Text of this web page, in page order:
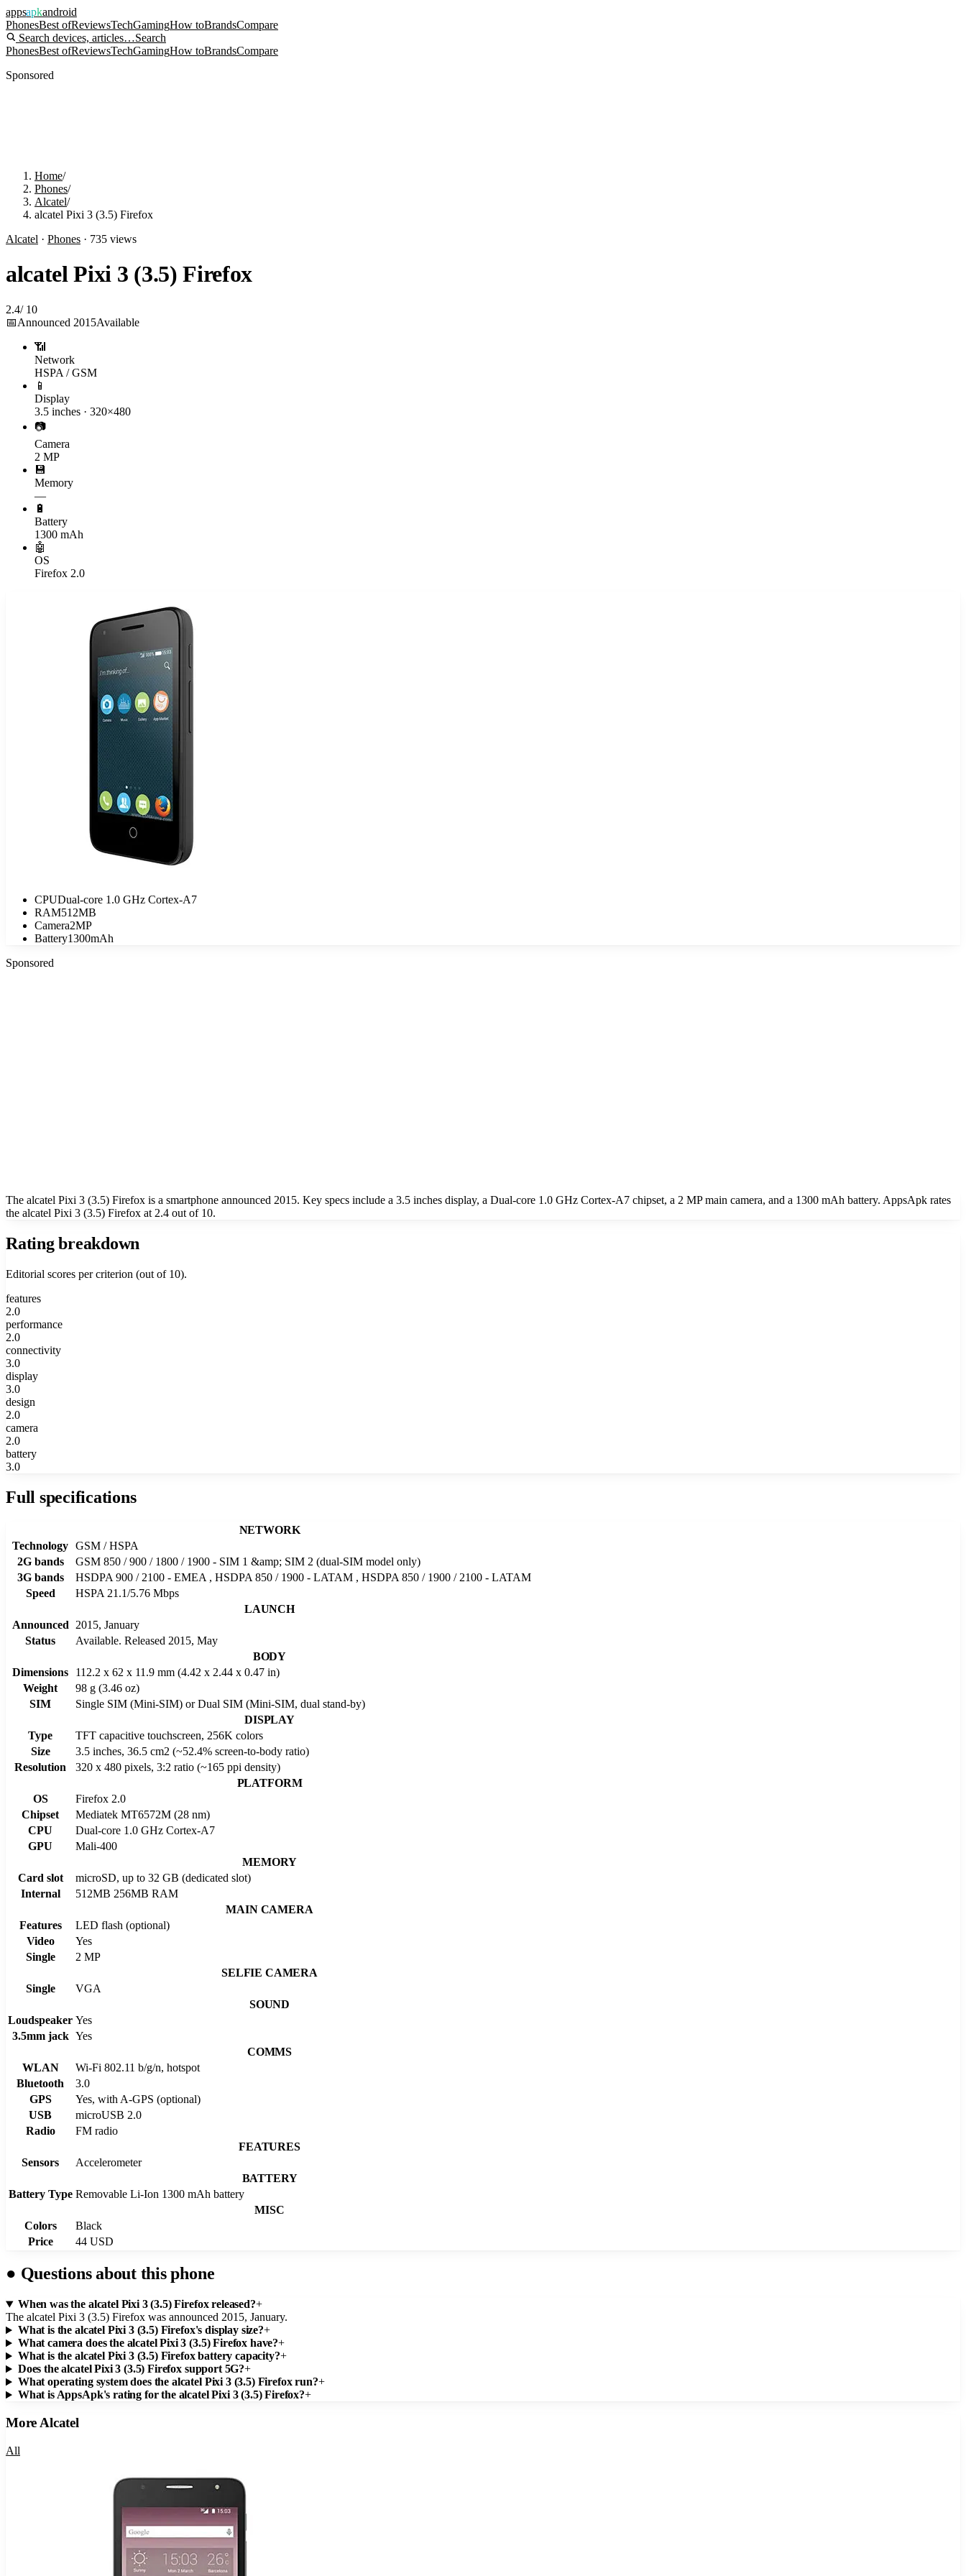
appsapkandroid
PhonesBest ofReviewsTechGamingHow toBrandsCompare
Search devices, articles…Search
PhonesBest ofReviewsTechGamingHow toBrandsCompare
Sponsored
Home/
Phones/
Alcatel/
alcatel Pixi 3 (3.5) Firefox
Alcatel · Phones · 735 views
alcatel Pixi 3 (3.5) Firefox
2.4/ 10
📅Announced 2015Available
📶
Network
HSPA / GSM
📱
Display
3.5 inches · 320×480
📷
Camera
2 MP
💾
Memory
—
🔋
Battery
1300 mAh
🤖
OS
Firefox 2.0
CPUDual-core 1.0 GHz Cortex-A7
RAM512MB
Camera2MP
Battery1300mAh
Sponsored
The alcatel Pixi 3 (3.5) Firefox is a smartphone announced 2015. Key specs include a 3.5 inches display, a Dual-core 1.0 GHz Cortex-A7 chipset, a 2 MP main camera, and a 1300 mAh battery. AppsApk rates
the alcatel Pixi 3 (3.5) Firefox at 2.4 out of 10.
Rating breakdown
Editorial scores per criterion (out of 10).
features
2.0
performance
2.0
connectivity
3.0
display
3.0
design
2.0
camera
2.0
battery
3.0
Full specifications
NETWORK
Technology GSM / HSPA
2G bands
GSM 850 / 900 / 1800 / 1900 - SIM 1 &amp; SIM 2 (dual-SIM model only)
3G bands
HSDPA 900 / 2100 - EMEA , HSDPA 850 / 1900 - LATAM , HSDPA 850 / 1900 / 2100 - LATAM
Speed
HSPA 21.1/5.76 Mbps
LAUNCH
Announced
2015, January
Status
Available. Released 2015, May
BODY
Dimensions
112.2 x 62 x 11.9 mm (4.42 x 2.44 x 0.47 in)
Weight
98 g (3.46 oz)
SIM
Single SIM (Mini-SIM) or Dual SIM (Mini-SIM, dual stand-by)
DISPLAY
Type
TFT capacitive touchscreen, 256K colors
Size
3.5 inches, 36.5 cm2 (~52.4% screen-to-body ratio)
Resolution
320 x 480 pixels, 3:2 ratio (~165 ppi density)
PLATFORM
OS
Firefox 2.0
Chipset
Mediatek MT6572M (28 nm)
CPU
Dual-core 1.0 GHz Cortex-A7
GPU
Mali-400
MEMORY
Card slot
microSD, up to 32 GB (dedicated slot)
Internal
512MB 256MB RAM
MAIN CAMERA
Features
LED flash (optional)
Video
Yes
Single
2 MP
SELFIE CAMERA
Single
VGA
SOUND
Loudspeaker Yes
3.5mm jack Yes
COMMS
WLAN
Wi-Fi 802.11 b/g/n, hotspot
Bluetooth
3.0
GPS
Yes, with A-GPS (optional)
USB
microUSB 2.0
Radio
FM radio
FEATURES
Sensors
Accelerometer
BATTERY
Battery Type Removable Li-Ion 1300 mAh battery
MISC
Colors
Black
Price
44 USD
● Questions about this phone
When was the alcatel Pixi 3 (3.5) Firefox released?+
The alcatel Pixi 3 (3.5) Firefox was announced 2015, January.
What is the alcatel Pixi 3 (3.5) Firefox's display size?+
What camera does the alcatel Pixi 3 (3.5) Firefox have?+
What is the alcatel Pixi 3 (3.5) Firefox battery capacity?+
Does the alcatel Pixi 3 (3.5) Firefox support 5G?+
What operating system does the alcatel Pixi 3 (3.5) Firefox run?+
What is AppsApk's rating for the alcatel Pixi 3 (3.5) Firefox?+
More Alcatel
All